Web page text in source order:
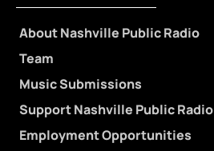
About Nashville Public Radio
Team
Music Submissions
Support Nashville Public Radio
Employment Opportunities